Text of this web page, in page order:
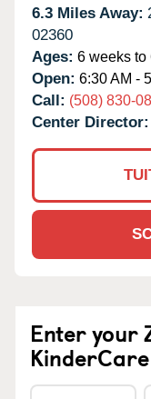
6.3 Miles Away:
02360
Ages: 6 weeks to
Open: 6:30 AM -
Call: (508) 830-
Center Director:
Enter your